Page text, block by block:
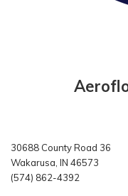
30688 County Road 36
Wakarusa, IN 46573
(574) 862-4392